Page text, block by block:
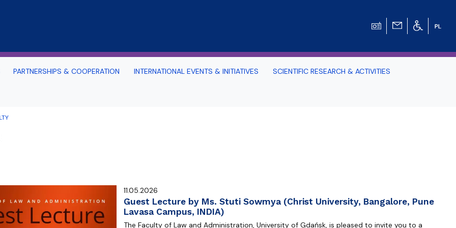
MEDIA
Portal (Moodle)
2025/2026
Archive: PILSP Programme Schedule Archive
2017-2020
PARTNERSHIPS & COOPERATION INTERNATIONAL EVENTS & INITIATIVES SCIENTIFIC RESEARCH & ACTIVITIES
11.05.2026
Guest Lecture by Ms. Stuti Sowmya (Christ University, Bangalore, Pune
Lavasa Campus, INDIA)
The Faculty of Law and Administration, University of Gdańsk, is pleased to invite you to a